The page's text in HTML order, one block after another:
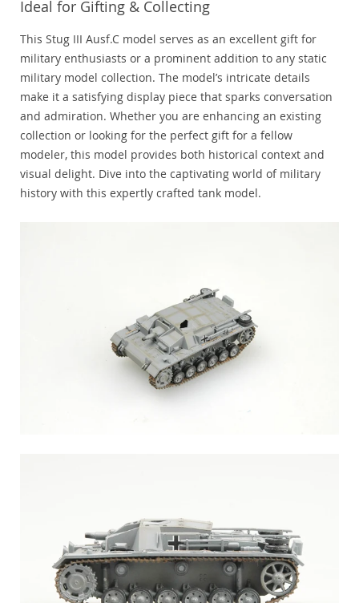
Ideal for Gifting & Collecting
This Stug III Ausf.C model serves as an excellent gift for
military enthusiasts or a prominent addition to any static
military model collection. The model’s intricate details
make it a satisfying display piece that sparks conversation
and admiration. Whether you are enhancing an existing
collection or looking for the perfect gift for a fellow
modeler, this model provides both historical context and
visual delight. Dive into the captivating world of military
history with this expertly crafted tank model.